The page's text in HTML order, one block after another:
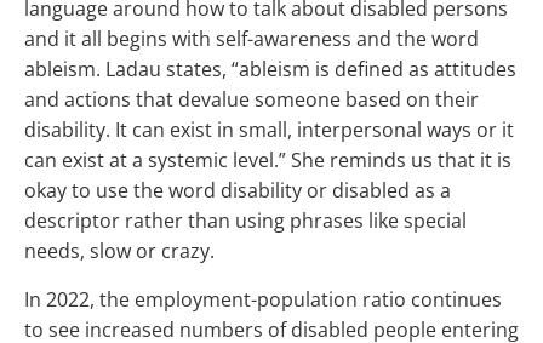
language around how to talk about disabled persons
and it all begins with self-awareness and the word
ableism. Ladau states, “ableism is defined as attitudes
and actions that devalue someone based on their
disability. It can exist in small, interpersonal ways or it
can exist at a systemic level.” She reminds us that it is
okay to use the word disability or disabled as a
descriptor rather than using phrases like special
needs, slow or crazy.
In 2022, the employment-population ratio continues
to see increased numbers of disabled people entering